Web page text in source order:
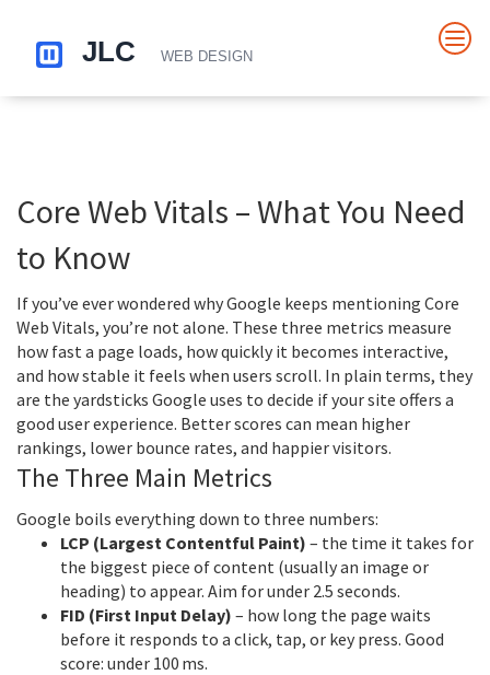
Core Web Vitals – What You Need
to Know
If you’ve ever wondered why Google keeps mentioning Core
Web Vitals, you’re not alone. These three metrics measure
how fast a page loads, how quickly it becomes interactive,
and how stable it feels when users scroll. In plain terms, they
are the yardsticks Google uses to decide if your site offers a
good user experience. Better scores can mean higher
rankings, lower bounce rates, and happier visitors.
The Three Main Metrics
Google boils everything down to three numbers:
LCP (Largest Contentful Paint) – the time it takes for
the biggest piece of content (usually an image or
heading) to appear. Aim for under 2.5 seconds.
FID (First Input Delay) – how long the page waits
before it responds to a click, tap, or key press. Good
score: under 100 ms.